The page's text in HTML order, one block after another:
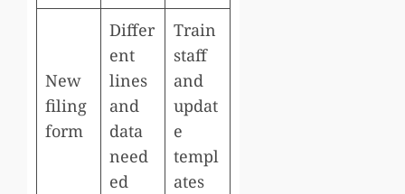
New
filing
form
Differ
ent
lines
and
data
need
ed
Train
staff
and
updat
e
templ
ates